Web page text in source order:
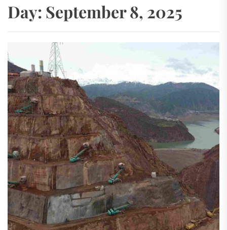
Day: September 8, 2025